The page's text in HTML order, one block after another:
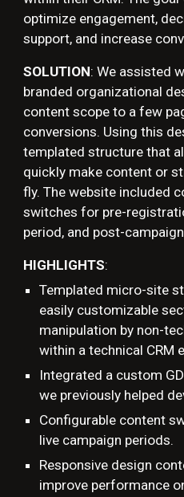
optimize engagement,
support, and increase
SOLUTION:We assisted
branded organizational
content scope to a few
conversions. Using this
templated structure that
quickly make content or
fly. The website included
switches for pre-
period, and post-
HIGHLIGHTS:
Templated micro-site
easily customizable
manipulation by non-
within a technical CRM
Integrated a custom
we previously helped
Configurable content
live campaign periods.
Responsive design
improve performance